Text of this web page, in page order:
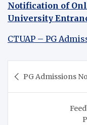
Notification of
University
CTUAP – PG
navigation
PG Admissions